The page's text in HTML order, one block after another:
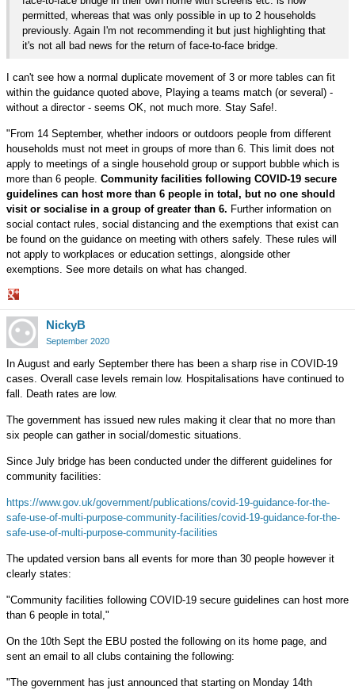
permitted, whereas that was only possible in up to 2 households
previously. Again I'm not recommending it but just highlighting that
it's not all bad news for the return of face-to-face bridge.
I can't see how a normal duplicate movement of 3 or more tables can fit
within the guidance quoted above, Playing a teams match (or several) -
without a director - seems OK, not much more. Stay Safe!.
"From 14 September, whether indoors or outdoors people from different
households must not meet in groups of more than 6. This limit does not
apply to meetings of a single household group or support bubble which is
more than 6 people. Community facilities following COVID-19 secure
guidelines can host more than 6 people in total, but no one should
visit or socialise in a group of greater than 6. Further information on
social contact rules, social distancing and the exemptions that exist can
be found on the guidance on meeting with others safely. These rules will
not apply to workplaces or education settings, alongside other
exemptions. See more details on what has changed.
Share
on
Google+
NickyB
September 2020
In August and early September there has been a sharp rise in COVID-19
cases. Overall case levels remain low. Hospitalisations have continued to
fall. Death rates are low.
The government has issued new rules making it clear that no more than
six people can gather in social/domestic situations.
Since July bridge has been conducted under the different guidelines for
community facilities:
https://www.gov.uk/government/publications/covid-19-guidance-for-the-
safe-use-of-multi-purpose-community-facilities/covid-19-guidance-for-the-
safe-use-of-multi-purpose-community-facilities
The updated version bans all events for more than 30 people however it
clearly states:
"Community facilities following COVID-19 secure guidelines can host more
than 6 people in total,"
On the 10th Sept the EBU posted the following on its home page, and
sent an email to all clubs containing the following:
"The government has just announced that starting on Monday 14th